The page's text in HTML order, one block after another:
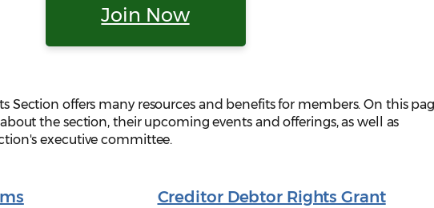
Join Now
Section offers many resources and benefits for members. On this
the section, their upcoming events and offerings, as well as
executive committee.
Creditor Debtor Rights Grant